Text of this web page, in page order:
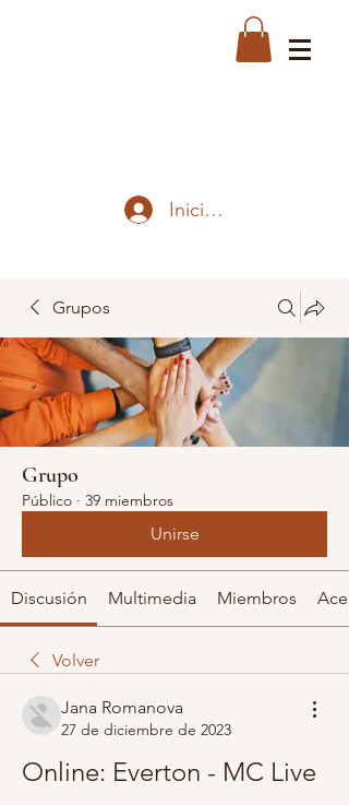
Iniciar sesión
Grupos
Grupo
Público · 39 miembros
Unirse
Discusión Multimedia Miembros
Volver
Jana Romanova
27 de diciembre de 2023
Online: Everton - MC Live